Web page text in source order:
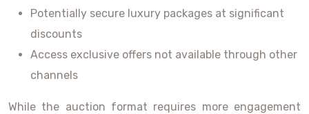
Potentially secure luxury packages at significant
discounts
Access exclusive offers not available through other
channels
While the auction format requires more engagement